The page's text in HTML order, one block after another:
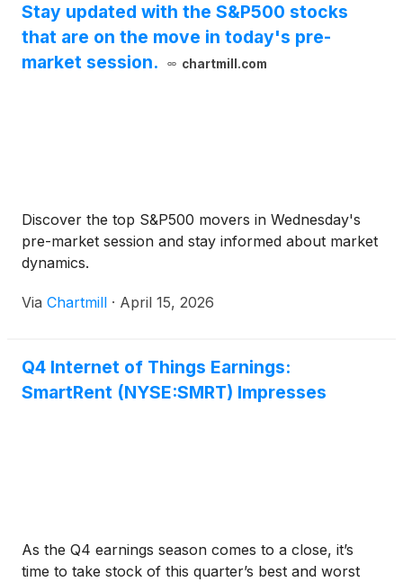
Stay updated with the S&P500 stocks
that are on the move in today's pre-
market session.
chartmill.com
Discover the top S&P500 movers in Wednesday's
pre-market session and stay informed about market
dynamics.
Via Chartmill · April 15, 2026
Q4 Internet of Things Earnings:
SmartRent (NYSE:SMRT) Impresses
As the Q4 earnings season comes to a close, it’s
time to take stock of this quarter’s best and worst